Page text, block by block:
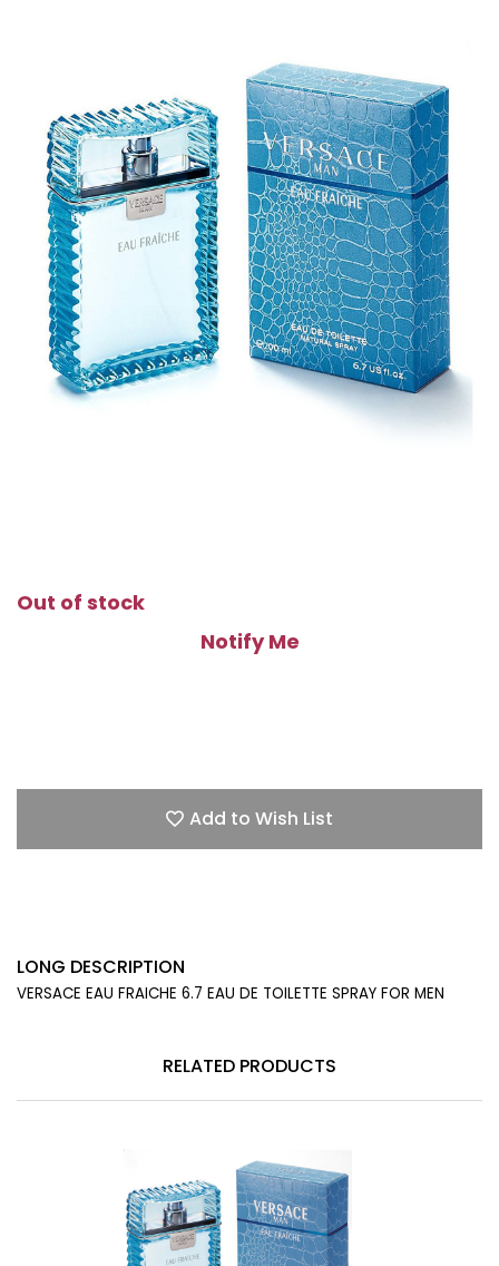
Out of stock
Notify Me
Add to Wish List
LONG DESCRIPTION
VERSACE EAU FRAICHE 6.7 EAU DE TOILETTE SPRAY FOR MEN
RELATED PRODUCTS